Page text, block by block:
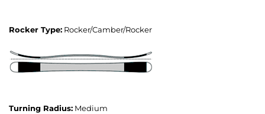
Rocker Type: Rocker/Camber/Rocker
Turning Radius: Medium